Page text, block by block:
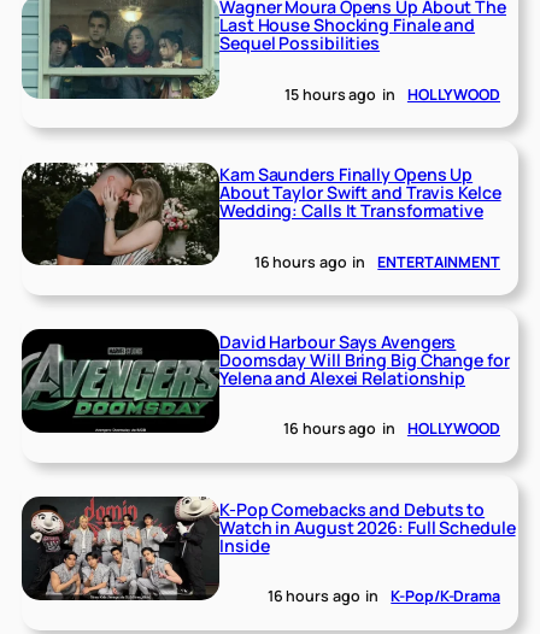
Wagner Moura Opens Up About The
Last House Shocking Finale and
Sequel Possibilities
15 hours ago in HOLLYWOOD
Kam Saunders Finally Opens Up
About Taylor Swift and Travis Kelce
Wedding: Calls It Transformative
16 hours ago in ENTERTAINMENT
David Harbour Says Avengers
Doomsday Will Bring Big Change for
Yelena and Alexei Relationship
16 hours ago in HOLLYWOOD
K-Pop Comebacks and Debuts to
Watch in August 2026: Full Schedule
Inside
16 hours ago in K-Pop/K-Drama